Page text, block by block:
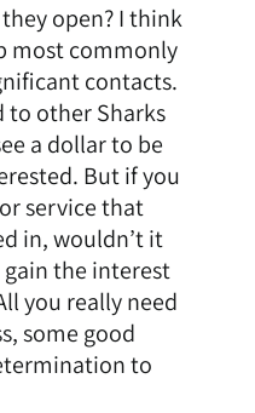
open? I think
most commonly
contacts.
to other Sharks
a dollar to be
But if you
service that
in, wouldn’t it
the interest
you really need
some good
to